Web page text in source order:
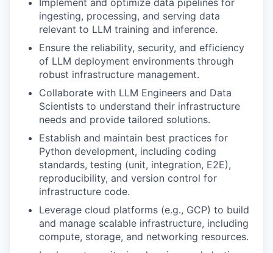
Implement and optimize data pipelines for
ingesting, processing, and serving data
relevant to LLM training and inference.
Ensure the reliability, security, and efficiency
of LLM deployment environments through
robust infrastructure management.
Collaborate with LLM Engineers and Data
Scientists to understand their infrastructure
needs and provide tailored solutions.
Establish and maintain best practices for
Python development, including coding
standards, testing (unit, integration, E2E),
reproducibility, and version control for
infrastructure code.
Leverage cloud platforms (e.g., GCP) to build
and manage scalable infrastructure, including
compute, storage, and networking resources.